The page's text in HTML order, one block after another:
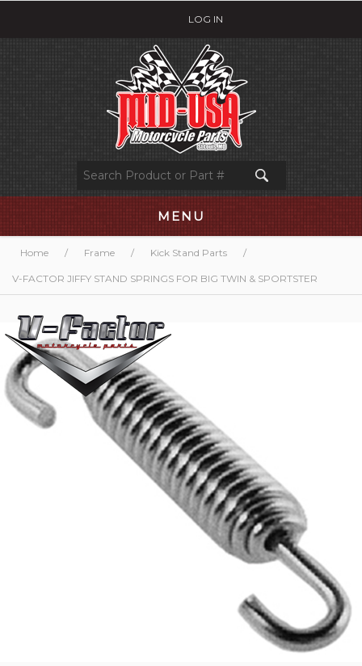
LOG IN
MENU
Home / Frame / Kick Stand Parts /
V-FACTOR JIFFY STAND SPRINGS FOR BIG TWIN & SPORTSTER